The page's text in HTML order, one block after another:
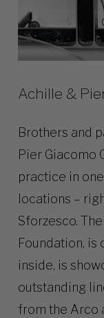
Achille &
Brothers and
Pier Giacomo
practice in
locations –
Sforzesco.
Foundation,
inside, is
outstanding
from the Arco